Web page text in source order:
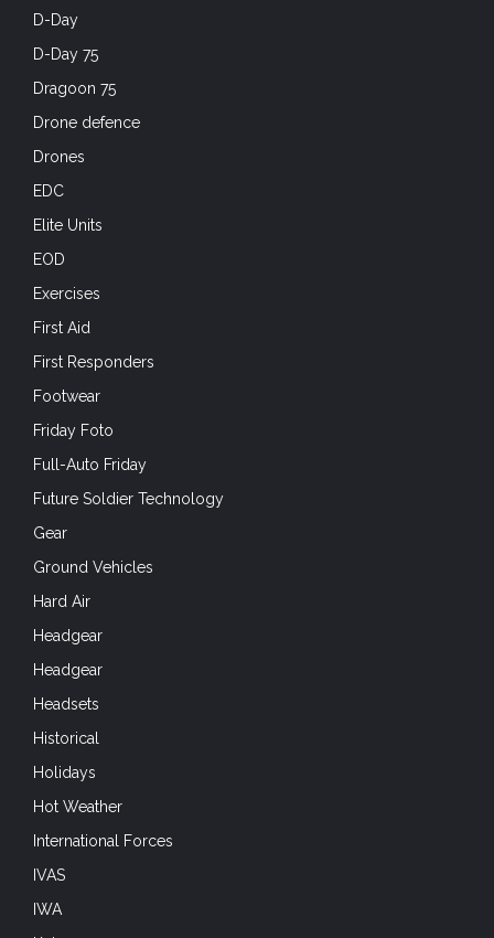
D-Day
D-Day 75
Dragoon 75
Drone defence
Drones
EDC
Elite Units
EOD
Exercises
First Aid
First Responders
Footwear
Friday Foto
Full-Auto Friday
Future Soldier Technology
Gear
Ground Vehicles
Hard Air
Headgear
Headgear
Headsets
Historical
Holidays
Hot Weather
International Forces
IVAS
IWA